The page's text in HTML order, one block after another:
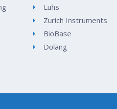
Luhs
Zurich Instruments
BioBase
Dolang